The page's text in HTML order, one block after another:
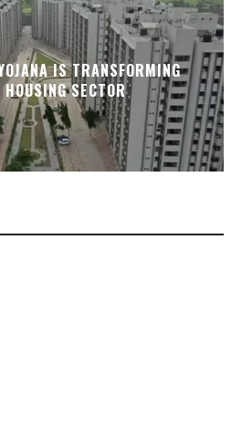
IS TRANSFORMING
SECTOR